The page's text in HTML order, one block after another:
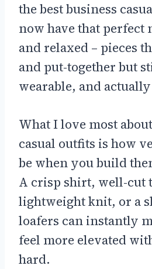
the best business
now have that perfect
and relaxed – pieces
and put-together but
wearable, and
What I love most
casual outfits is how
be when you build
A crisp shirt, well-cut
lightweight knit, or a
loafers can instantly
feel more elevated
hard.